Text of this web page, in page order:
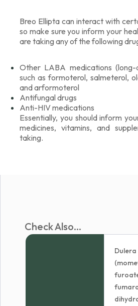
Breo Ellipta can interact with
so make sure you inform your
are taking any of the following
Other LABA medications
such as formoterol, salmeterol,
and arformoterol
Antifungal drugs
Anti-HIV medications
Essentially, you should inform
medicines, vitamins, and
taking.
Check Also...